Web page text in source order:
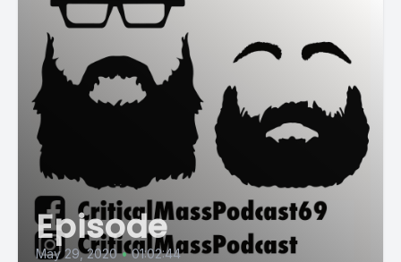
Episode
May 29, 2020 • 01:02:44